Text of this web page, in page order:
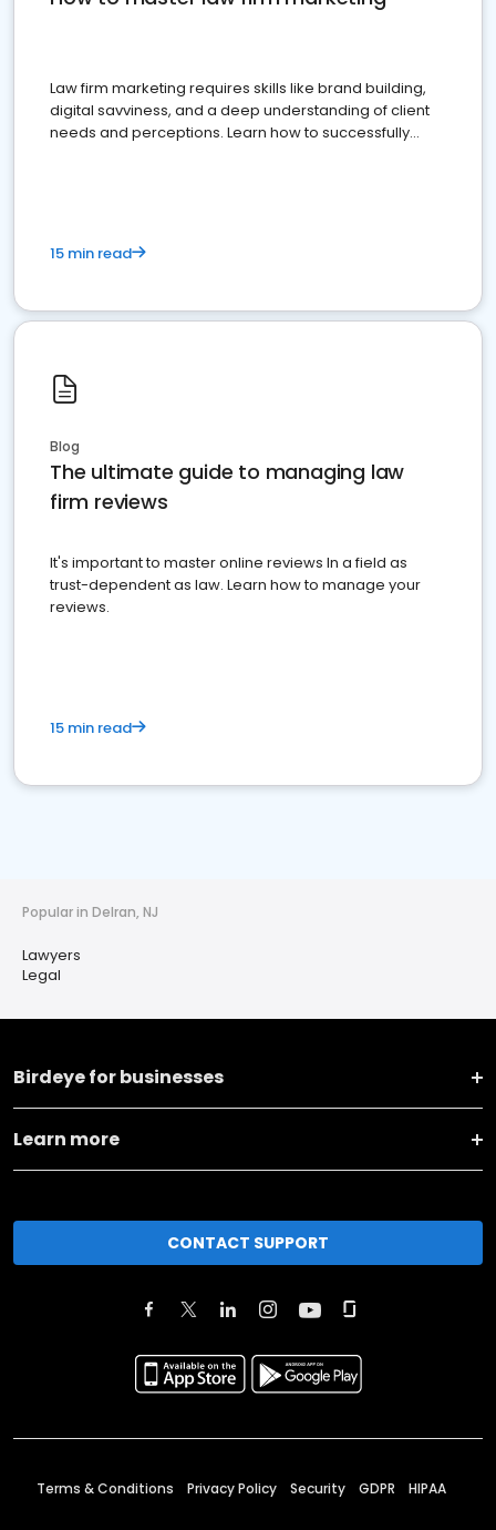
Law firm marketing requires skills like brand building,
digital savviness, and a deep understanding of client
needs and perceptions. Learn how to successfully
15 min read
Blog
The ultimate guide to managing law
firm reviews
It's important to master online reviews In a field as
trust-dependent as law. Learn how to manage your
reviews.
15 min read
Popular in Delran, NJ
Lawyers
Legal
Birdeye for businesses
Learn more
CONTACT SUPPORT
Terms & Conditions Privacy Policy Security GDPR HIPAA